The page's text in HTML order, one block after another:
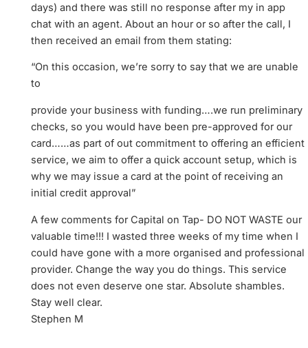
days) and there was still no response after my in app
chat with an agent. About an hour or so after the call, I
then received an email from them stating:
“On this occasion, we’re sorry to say that we are unable
to
provide your business with funding….we run preliminary
checks, so you would have been pre-approved for our
card……as part of out commitment to offering an efficient
service, we aim to offer a quick account setup, which is
why we may issue a card at the point of receiving an
initial credit approval”
A few comments for Capital on Tap- DO NOT WASTE our
valuable time!!! I wasted three weeks of my time when I
could have gone with a more organised and professional
provider. Change the way you do things. This service
does not even deserve one star. Absolute shambles.
Stay well clear.
Stephen M